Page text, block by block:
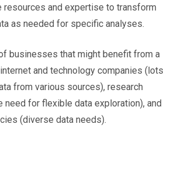
resources and expertise to transform
as needed for specific analyses.
businesses that might benefit from a
and technology companies (lots
from various sources), research
need for flexible data exploration), and
(diverse data needs).